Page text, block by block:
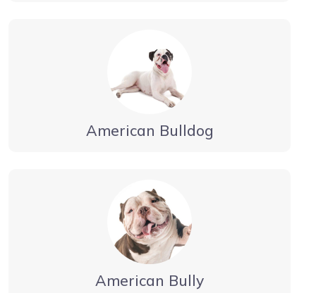
American Bulldog
American Bully